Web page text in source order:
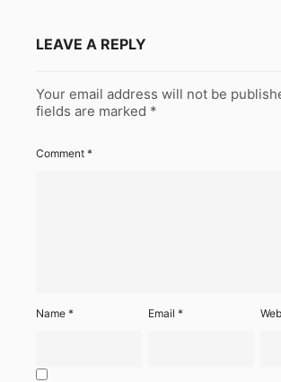
LEAVE A REPLY
Your email address will not be
fields are marked *
Comment *
Name * Email*